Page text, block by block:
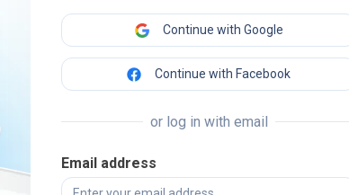
Continue with Google
Continue with Facebook
or log in with email
Email address